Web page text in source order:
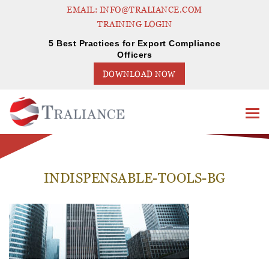
EMAIL: INFO@TRALIANCE.COM
TRAINING LOGIN
5 Best Practices for Export Compliance
Officers
DOWNLOAD NOW
INDISPENSABLE-TOOLS-BG